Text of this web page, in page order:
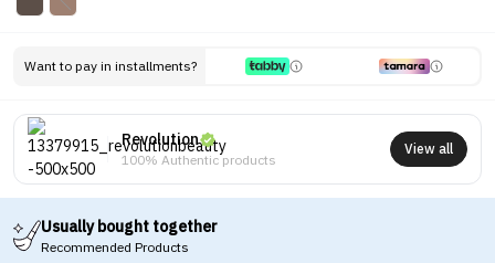
Want to pay in installments?
Revolution
100% Authentic products
View all
Usually bought together
Recommended Products